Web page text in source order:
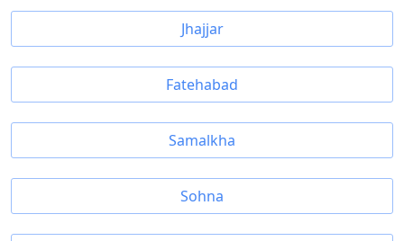
Jhajjar
Fatehabad
Samalkha
Sohna